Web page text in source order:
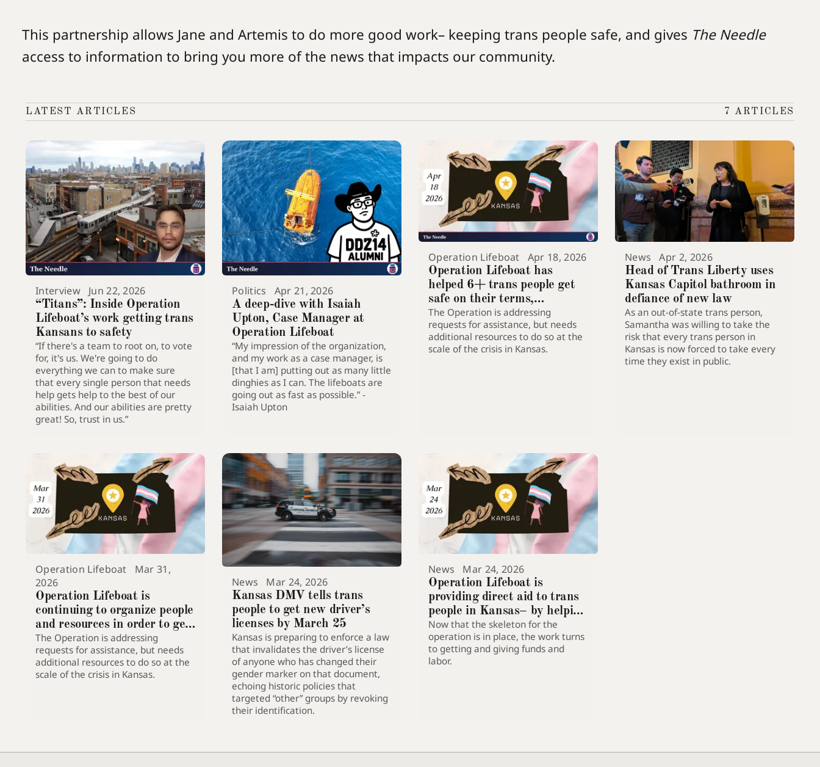
This partnership allows Jane and Artemis to do more good work– keeping trans people safe, and gives The Needle
access to information to bring you more of the news that impacts our community.
LATEST ARTICLES 7 ARTICLES
Interview Jun 22, 2026
“Titans”: Inside Operation
Lifeboat’s work getting trans
Kansans to safety
“If there's a team to root on, to vote
for, it's us. We're going to do
everything we can to make sure
that every single person that needs
help gets help to the best of our
abilities. And our abilities are pretty
great! So, trust in us.”
Politics Apr 21, 2026
A deep-dive with Isaiah
Upton, Case Manager at
Operation Lifeboat
“My impression of the organization,
and my work as a case manager, is
[that I am] putting out as many little
dinghies as I can. The lifeboats are
going out as fast as possible.” -
Isaiah Upton
Operation Lifeboat Apr 18, 2026
Operation Lifeboat has
helped 6+ trans people get
safe on their terms,
continues to build capacity to
do more
The Operation is addressing
requests for assistance, but needs
additional resources to do so at the
scale of the crisis in Kansas.
News Apr 2, 2026
Head of Trans Liberty uses
Kansas Capitol bathroom in
defiance of new law
As an out-of-state trans person,
Samantha was willing to take the
risk that every trans person in
Kansas is now forced to take every
time they exist in public.
Operation Lifeboat
Mar 31,
2026
Operation Lifeboat is
continuing to organize people
and resources in order to get
trans people in Kansas safe
The Operation is addressing
requests for assistance, but needs
additional resources to do so at the
scale of the crisis in Kansas.
News Mar 24, 2026
Kansas DMV tells trans
people to get new driver’s
licenses by March 25
Kansas is preparing to enforce a law
that invalidates the driver’s license
of anyone who has changed their
gender marker on that document,
echoing historic policies that
targeted “other” groups by revoking
their identification.
News Mar 24, 2026
Operation Lifeboat is
providing direct aid to trans
people in Kansas– by helping
them flee the state
Now that the skeleton for the
operation is in place, the work turns
to getting and giving funds and
labor.
Greyscale mode